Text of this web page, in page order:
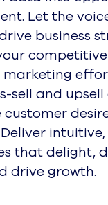
Let the
business
marketing
sell and
that delight,
drive growth.